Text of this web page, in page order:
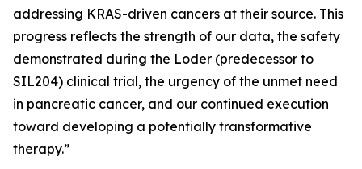
addressing KRAS-driven cancers at their source. This
progress reflects the strength of our data, the safety
demonstrated during the Loder (predecessor to
SIL204) clinical trial, the urgency of the unmet need
in pancreatic cancer, and our continued execution
toward developing a potentially transformative
therapy.”